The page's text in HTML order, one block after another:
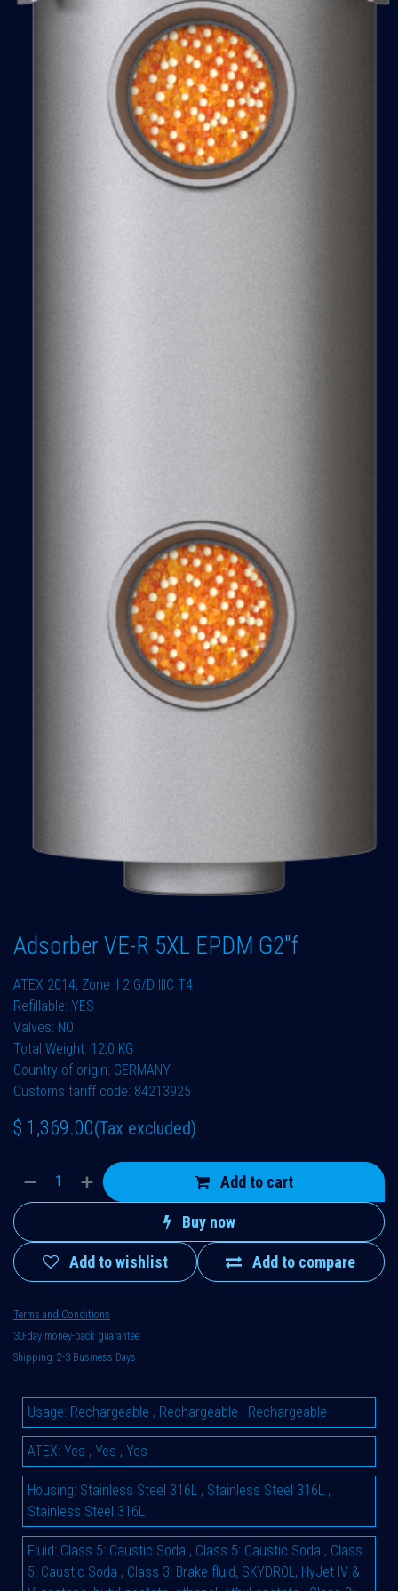
Adsorber VE-R 5XL EPDM G2"f
ATEX 2014, Zone II 2 G/D IIIC T4
Refillable: YES
Valves: NO
Total Weight: 12,0 KG
Country of origin: GERMANY
Customs tariff code: 84213925
$ 1,369.00(Tax excluded)
Add to cart
Buy now
Add to compare
Add to wishlist
Terms and Conditions
30-day money-back guarantee
Shipping: 2-3 Business Days
Usage: Rechargeable , Rechargeable , Rechargeable
ATEX: Yes , Yes , Yes
Housing: Stainless Steel 316L, Stainless Steel 316L,
Stainless Steel 316L
Fluid: Class 5: Caustic Soda , Class 5: Caustic Soda , Class
5: Caustic Soda , Class 3: Brake fluid, SKYDROL, HyJet IV &